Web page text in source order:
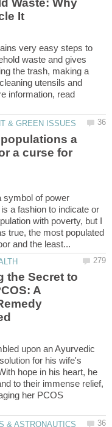
Waste: Why
very easy steps to
waste and gives
the trash, making a
utensils and
information, read
a
a curse for
symbol of power
a fashion to indicate or
with poverty, but I
true, the most populated
the Secret to
A
upon an Ayurvedic
for his wife's
hope in his heart, he
to their immense relief,
her PCOS